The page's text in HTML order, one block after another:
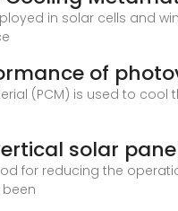
in solar cells and
of
(PCM) is used to cool
solar
for reducing the